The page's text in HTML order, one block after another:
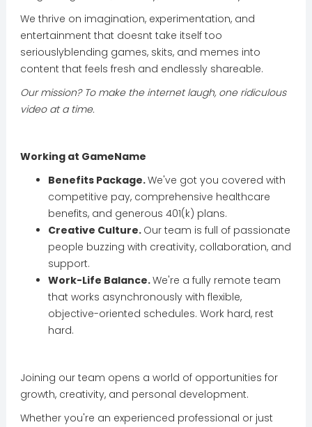
We thrive on imagination, experimentation, and
entertainment that doesnt take itself too
seriouslyblending games, skits, and memes into
content that feels fresh and endlessly shareable.
Our mission? To make the internet laugh, one ridiculous
video at a time.
Working at GameName
Benefits Package.We've got you covered with
competitive pay, comprehensive healthcare
benefits, and generous 401(k) plans.
Creative Culture. Our team is full of passionate
people buzzing with creativity, collaboration, and
support.
Work-Life Balance.We're a fully remote team
that works asynchronously with flexible,
objective-oriented schedules. Work hard, rest
hard.
Joining our team opens a world of opportunities for
growth, creativity, and personal development.
Whether you're an experienced professional or just